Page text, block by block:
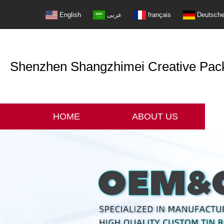
English عربى français Deutsche
Shenzhen Shangzhimei Creative
HOME ABOUT US